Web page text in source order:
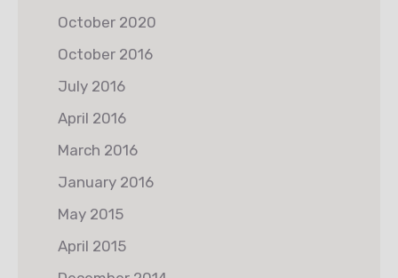
October 2020
October 2016
July 2016
April 2016
March 2016
January 2016
May 2015
April 2015